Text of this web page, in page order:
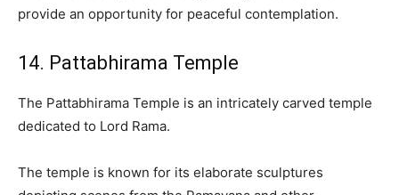
provide an opportunity for peaceful contemplation.
14. Pattabhirama Temple
The Pattabhirama Temple is an intricately carved temple
dedicated to Lord Rama.
The temple is known for its elaborate sculptures